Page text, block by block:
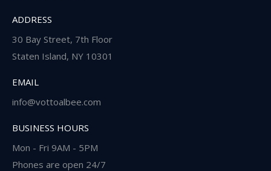
ADDRESS
30 Bay Street, 7th Floor
Staten Island, NY 10301
EMAIL
info@vottoalbee.com
BUSINESS HOURS
Mon - Fri 9AM - 5PM
Phones are open 24/7